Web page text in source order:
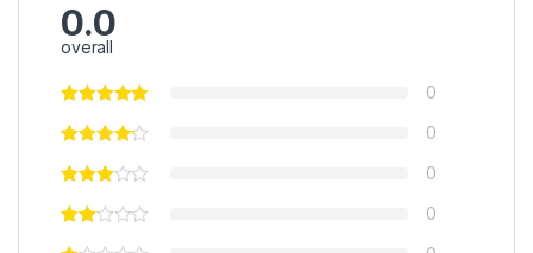
0.0
overall
0
0
0
0